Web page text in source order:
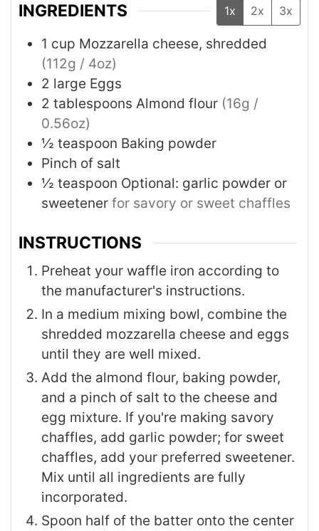
INGREDIENTS 1x 2x 3x
1 cup Mozzarella cheese, shredded
(112g / 4oz)
2 large Eggs
2 tablespoons Almond flour (16g /
0.56oz)
½ teaspoon Baking powder
Pinch of salt
½ teaspoon Optional: garlic powder or
sweetener for savory or sweet chaffles
INSTRUCTIONS
Preheat your waffle iron according to
the manufacturer's instructions.
In a medium mixing bowl, combine the
shredded mozzarella cheese and eggs
until they are well mixed.
Add the almond flour, baking powder,
and a pinch of salt to the cheese and
egg mixture. If you're making savory
chaffles, add garlic powder; for sweet
chaffles, add your preferred sweetener.
Mix until all ingredients are fully
incorporated.
Spoon half of the batter onto the center